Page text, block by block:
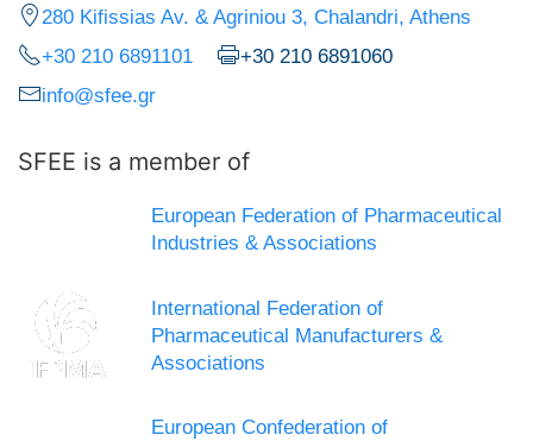
280 Kifissias Av. & Agriniou 3, Chalandri, Athens
+30 210 6891101
+30 210 6891060
info@sfee.gr
SFEE is a member of
European Federation of Pharmaceutical
Industries & Associations
International Federation of
Pharmaceutical Manufacturers &
Associations
European Confederation of